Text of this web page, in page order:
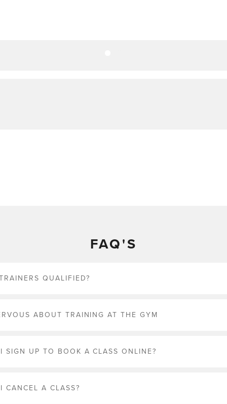
FAQ'S
QUALIFIED?
ABOUT TRAINING AT THE GYM
SIGN UP TO BOOK A CLASS ONLINE?
CANCEL A CLASS?